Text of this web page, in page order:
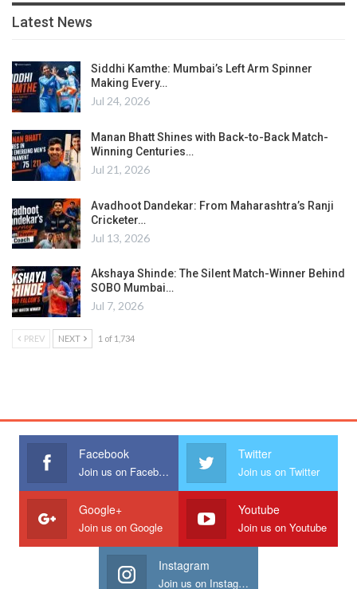
Latest News
Siddhi Kamthe: Mumbai’s Left Arm Spinner
Making Every…
Jul 24, 2026
Manan Bhatt Shines with Back-to-Back Match-
Winning Centuries…
Jul 21, 2026
Avadhoot Dandekar: From Maharashtra’s Ranji
Cricketer…
Jul 13, 2026
Akshaya Shinde: The Silent Match-Winner Behind
SOBO Mumbai…
Jul 7, 2026
PREV NEXT 1 of 1,734
Facebook
Join us on Facebook
Twitter
Join us on Twitter
Google+
Join us on Google
Youtube
Join us on Youtube
Instagram
Join us on Instagram